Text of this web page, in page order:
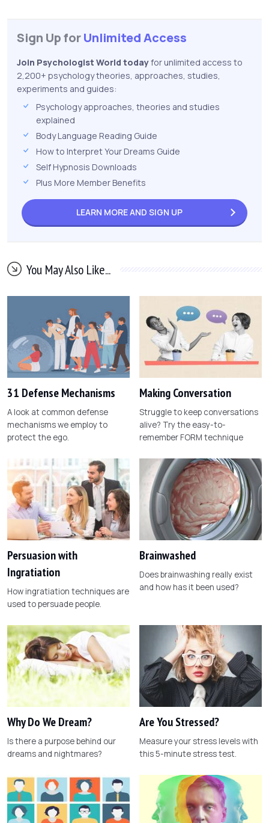
Sign Up forUnlimited Access
Join Psychologist World todayfor unlimited access to
2,200+ psychology theories, approaches, studies,
experiments and guides:
Psychology approaches, theories and studies
explained
Body Language Reading Guide
How to Interpret Your Dreams Guide
Self Hypnosis Downloads
Plus More Member Benefits
LEARN MORE AND SIGN UP
You May Also Like...
31 Defense Mechanisms
A look at common defense
mechanisms we employ to
protect the ego.
Making Conversation
Struggle to keep conversations
alive? Try the easy-to-
remember FORM technique
Persuasion with
Ingratiation
How ingratiation techniques are
used to persuade people.
Brainwashed
Does brainwashing really exist
and how has it been used?
Why Do We Dream?
Is there a purpose behind our
dreams and nightmares?
Are You Stressed?
Measure your stress levels with
this 5-minute stress test.